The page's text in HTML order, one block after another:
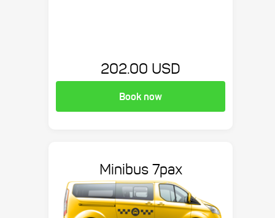
202.00 USD
Book now
Minibus 7pax